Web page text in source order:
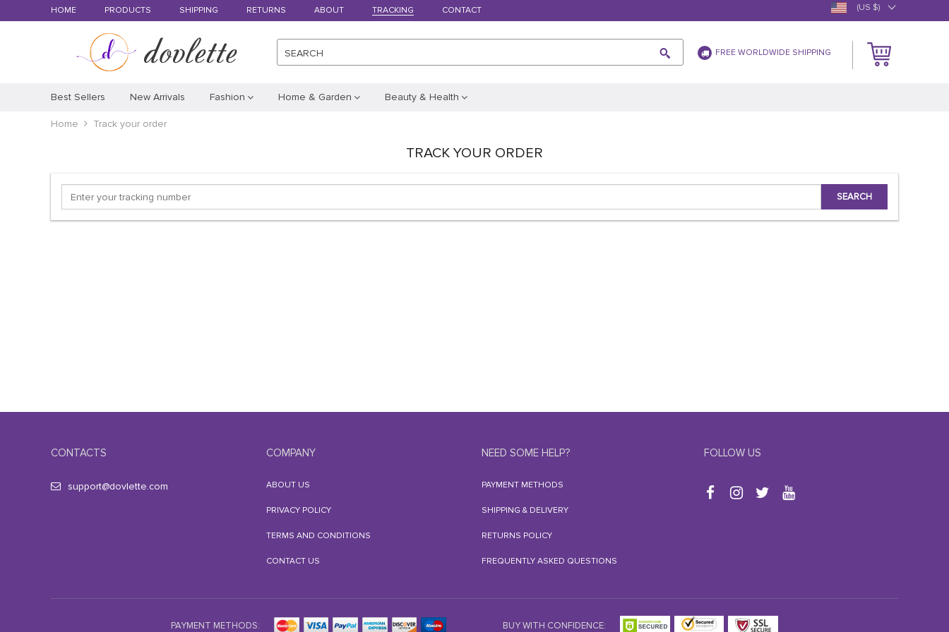
HOME PRODUCTS SHIPPING RETURNS ABOUT TRACKING CONTACT (US $)
SEARCH FREE WORLDWIDE SHIPPING
Best Sellers New Arrivals Fashion Home & Garden Beauty & Health
Home Track your order
TRACK YOUR ORDER
SEARCH
CONTACTS
support@dovlette.com
COMPANY
ABOUT US
PRIVACY POLICY
TERMS AND CONDITIONS
CONTACT US
NEED SOME HELP?
PAYMENT METHODS
SHIPPING & DELIVERY
RETURNS POLICY
FREQUENTLY ASKED QUESTIONS
FOLLOW US
PAYMENT METHODS: BUY WITH CONFIDENCE: